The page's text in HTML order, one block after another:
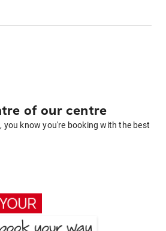
of our centre
you know you're booking with the best